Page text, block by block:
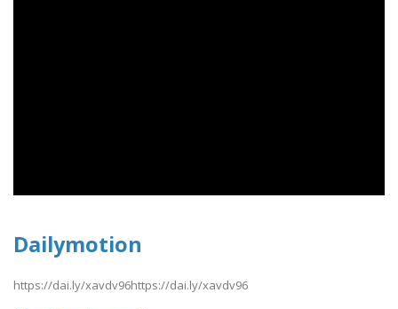
Dailymotion
https://dai.ly/xavdv96https://dai.ly/xavdv96